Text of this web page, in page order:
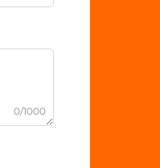
0/1000